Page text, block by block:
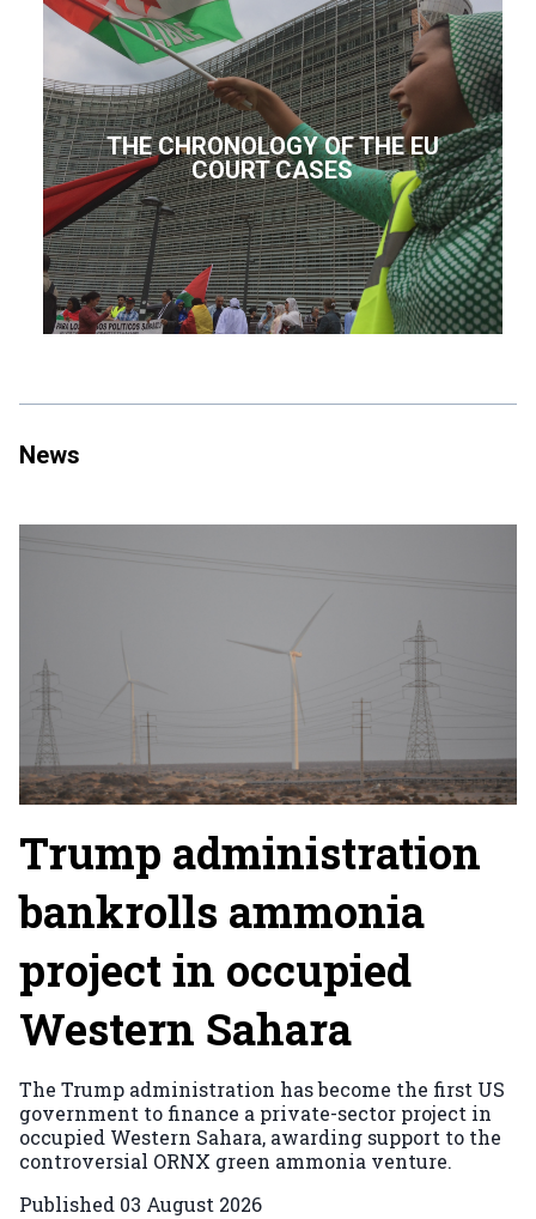
THE CHRONOLOGY OF THE EU
COURT CASES
News
Trump administration
bankrolls ammonia
project in occupied
Western Sahara
The Trump administration has become the first US
government to finance a private-sector project in
occupied Western Sahara, awarding support to the
controversial ORNX green ammonia venture.
Published 03 August 2026